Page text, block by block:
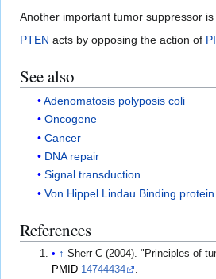
Another important tumor suppressor is
PTEN acts by opposing the action of
See also
Adenomatosis polyposis coli
Oncogene
Cancer
DNA repair
Signal transduction
Von Hippel Lindau Binding protein
References
↑ Sherr C (2004). "Principles of
PMID 14744434 .